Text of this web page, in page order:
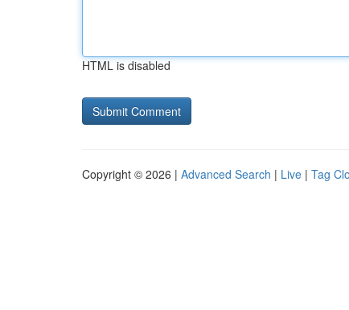
HTML is disabled
Copyright © 2026 | Advanced Search | Live | Tag